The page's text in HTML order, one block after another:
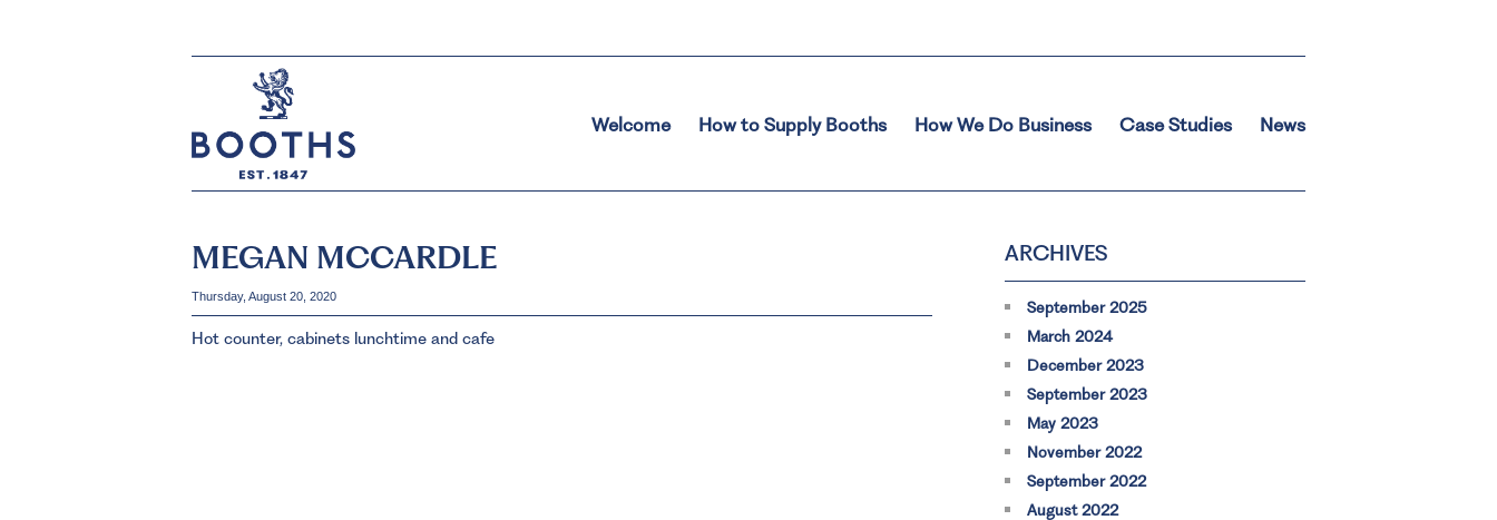
Welcome How to Supply Booths How We Do Business Case Studies News
MEGAN MCCARDLE
Thursday, August 20, 2020
Hot counter, cabinets lunchtime and cafe
ARCHIVES
September 2025
March 2024
December 2023
September 2023
May 2023
November 2022
September 2022
August 2022